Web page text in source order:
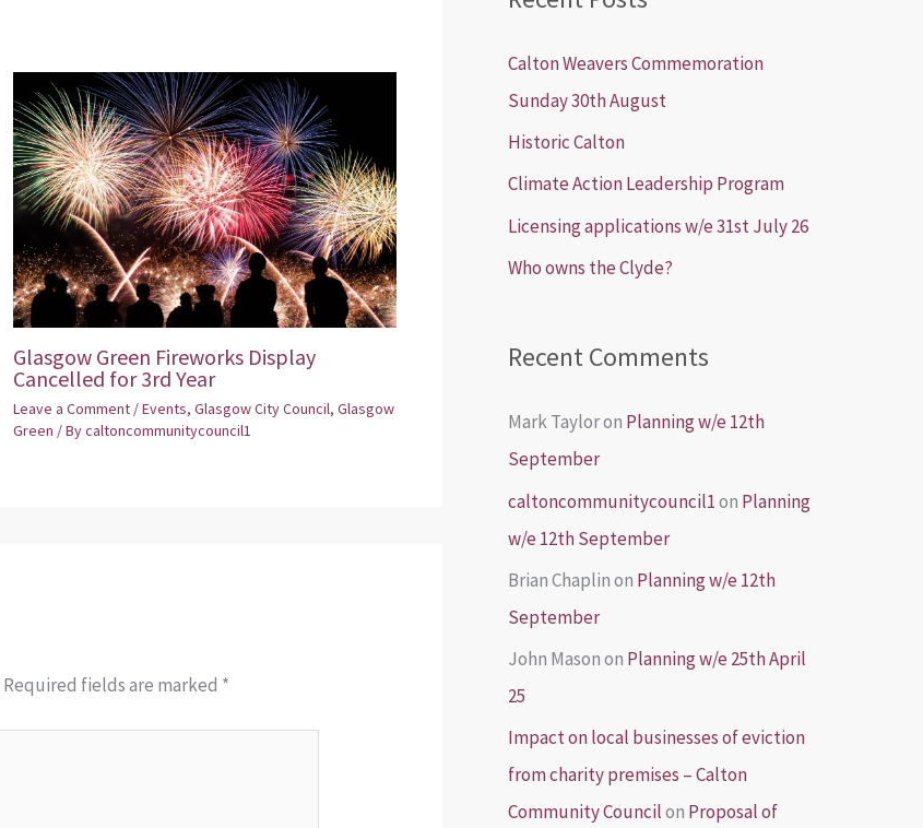
Glasgow Green Fireworks Display
Cancelled for 3rd Year
Leave a Comment /Events, Glasgow City Council, Glasgow
Green / Bycaltoncommunitycouncil1
Required fields are marked *
c
h
:
Calton Weavers Commemoration
Sunday 30th August
Historic Calton
Climate Action Leadership Program
Licensing applications w/e 31st July 26
Who owns the Clyde?
Recent Comments
Mark Tayloron Planning w/e 12th
September
caltoncommunitycouncil1on Planning
w/e 12th September
Brian Chaplinon Planning w/e 12th
September
John Masonon Planning w/e 25th April
25
Impact on local businesses of eviction
from charity premises – Calton
Community Councilon Proposal of